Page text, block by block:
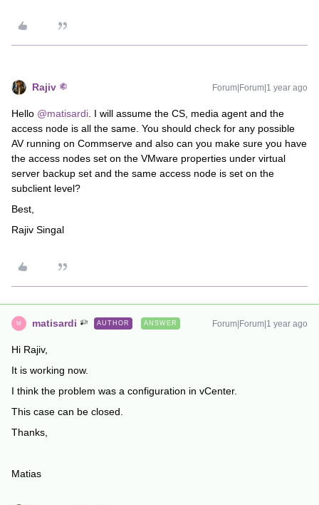
Rajiv Forum|Forum|1 year ago
Hello ​ @matisardi . I will assume the CS, media agent and the
access node is all the same. You should check for any possible
AV running on Commserve and also can you make sure you have
the access nodes set on the VMware properties under virtual
server backup set and the same access node is set on the
subclient level?
Best,
Rajiv Singal
M matisardi AUTHOR ANSWER Forum|Forum|1 year ago
Hi Rajiv,
It is working now.
I think the problem was a configuration in vCenter.
This case can be closed.
Thanks,
Matias